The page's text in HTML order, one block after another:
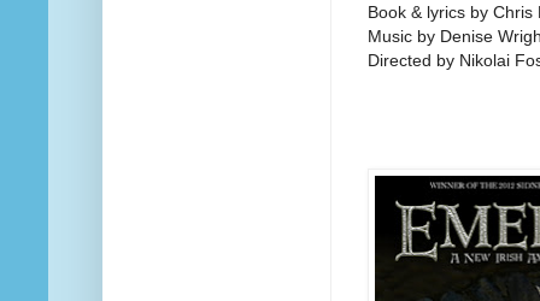
Book & lyrics by Chris
Music by Denise
Directed by Nikolai